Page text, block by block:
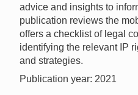
advice and insights to
publication reviews the
offers a checklist of legal
identifying the relevant IP
and strategies.
Publication year: 2021